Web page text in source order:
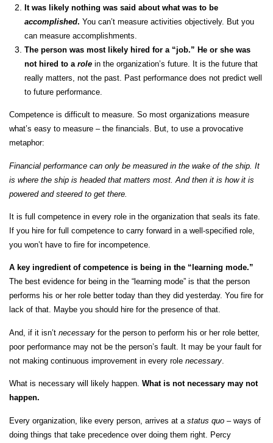
It was likely nothing was said about what was to be
accomplished. You can’t measure activities objectively. But you
can measure accomplishments.
The person was most likely hired for a “job.” He or she was
not hired to a role in the organization’s future. It is the future that
really matters, not the past. Past performance does not predict well
to future performance.
Competence is difficult to measure. So most organizations measure
what’s easy to measure – the financials. But, to use a provocative
metaphor:
Financial performance can only be measured in the wake of the ship. It
is where the ship is headed that matters most. And then it is how it is
powered and steered to get there.
It is full competence in every role in the organization that seals its fate.
If you hire for full competence to carry forward in a well-specified role,
you won’t have to fire for incompetence.
A key ingredient of competence is being in the “learning mode.”
The best evidence for being in the “learning mode” is that the person
performs his or her role better today than they did yesterday. You fire for
lack of that. Maybe you should hire for the presence of that.
And, if it isn’t necessary for the person to perform his or her role better,
poor performance may not be the person’s fault. It may be your fault for
not making continuous improvement in every role necessary
What is necessary will likely happen. What is not necessary may not
happen.
Every organization, like every person, arrives at a status quo – ways of
doing things that take precedence over doing them right. Percy